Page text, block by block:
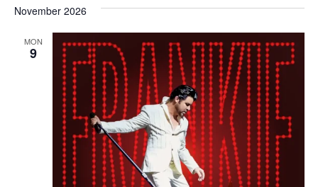
November 2026
MON
9